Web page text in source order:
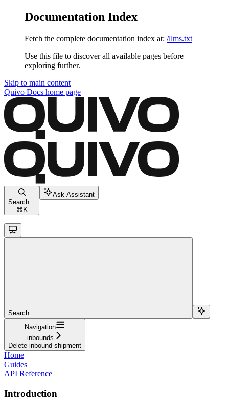
Documentation Index
Fetch the complete documentation index at: /llms.txt
Use this file to discover all available pages before
exploring further.
Skip to main content
Quivo Docs home page
Search...
⌘ K
Ask Assistant
Search...
Navigation
inbounds
Delete inbound shipment
Home
Guides
API Reference
Introduction